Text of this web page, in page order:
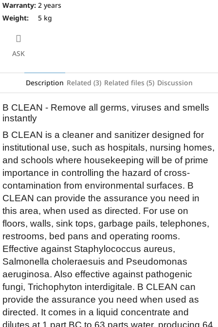
Warranty: 2 years
Weight: 5 kg
ASK
Description Related (3) Related files (5) Discussion
B CLEAN - Remove all germs, viruses and smells
instantly
B CLEAN is a cleaner and sanitizer designed for
institutional use, such as hospitals, nursing homes,
and schools where housekeeping will be of prime
importance in controlling the hazard of cross-
contamination from environmental surfaces. B
CLEAN can provide the assurance you need in
this area, when used as directed. For use on
floors, walls, sink tops, garbage pails, telephones,
restrooms, bed pans and operating rooms.
Effective against Staphylococcus aureus,
Salmonella choleraesuis and Pseudomonas
aeruginosa. Also effective against pathogenic
fungi, Trichophyton interdigitale. B CLEAN can
provide the assurance you need when used as
directed. It comes in a liquid concentrate and
dilutes at 1 part BC to 63 parts water, producing 64